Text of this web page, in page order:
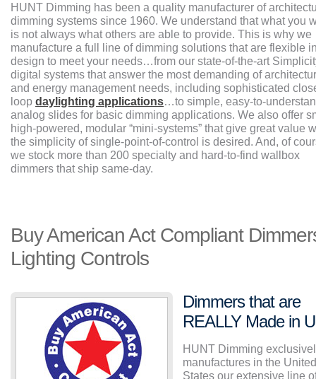
HUNT Dimming has been a quality manufacturer of
dimming systems since 1960. We understand that what you
is not always what others are able to provide. This is why we
manufacture a full line of dimming solutions that are flexible
design to meet your needs…from our state-of-the-art
digital systems that answer the most demanding of
and energy management needs, including sophisticated
loop daylighting applications…to simple, easy-to-
analog slides for basic dimming applications. We also offer
high-powered, modular “mini-systems” that give great value
the simplicity of single-point-of-control is desired. And, of
we stock more than 200 specialty and hard-to-find wallbox
dimmers that ship same-day.
Buy American Act Compliant
Lighting Controls
Dimmers that are
REALLY Made in
HUNT Dimming
manufactures in the United
States our extensive line